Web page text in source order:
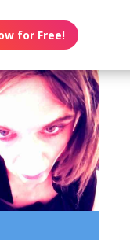
for Free!